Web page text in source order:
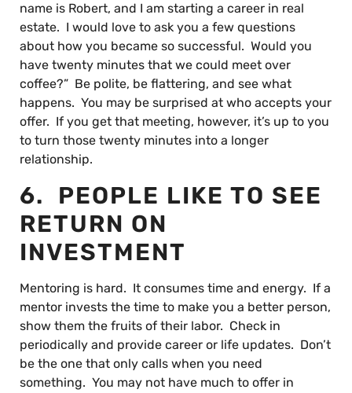
name is Robert, and I am starting a career in real
estate. I would love to ask you a few questions
about how you became so successful. Would you
have twenty minutes that we could meet over
coffee?” Be polite, be flattering, and see what
happens. You may be surprised at who accepts your
offer. If you get that meeting, however, it’s up to you
to turn those twenty minutes into a longer
relationship.
6. PEOPLE LIKE TO SEE
RETURN ON
INVESTMENT
Mentoring is hard. It consumes time and energy. If a
mentor invests the time to make you a better person,
show them the fruits of their labor. Check in
periodically and provide career or life updates. Don’t
be the one that only calls when you need
something. You may not have much to offer in